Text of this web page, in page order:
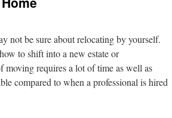
not be sure about relocating by yourself.
to shift into a new estate or
moving requires a lot of time as well as
compared to when a professional is hired